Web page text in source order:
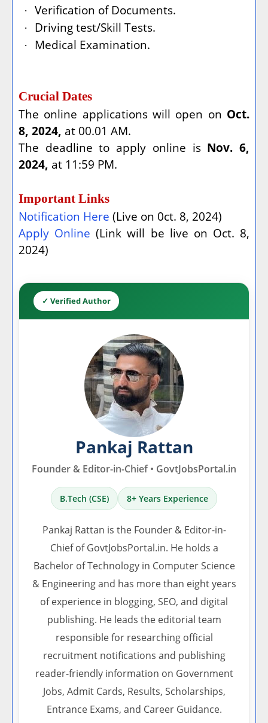
· Verification of Documents.
· Driving test/Skill Tests.
· Medical Examination.
Crucial Dates
The online applications will open on Oct.
8, 2024, at 00.01 AM.
The deadline to apply online is Nov. 6,
2024, at 11:59 PM.
Important Links
Notification Here (Live on 0ct. 8, 2024)
Apply Online (Link will be live on Oct. 8,
2024)
✓ Verified Author
Pankaj Rattan
Founder & Editor-in-Chief • GovtJobsPortal.in
B.Tech (CSE) 8+ Years Experience
Pankaj Rattan is the Founder & Editor-in-
Chief of GovtJobsPortal.in. He holds a
Bachelor of Technology in Computer Science
& Engineering and has more than eight years
of experience in blogging, SEO, and digital
publishing. He leads the editorial team
responsible for researching official
recruitment notifications and publishing
reader-friendly information on Government
Jobs, Admit Cards, Results, Scholarships,
Entrance Exams, and Career Guidance.